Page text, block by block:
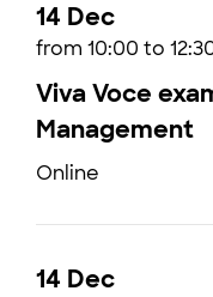
14 Dec
from 10:00 to
Viva Voce
Management
Online
14 Dec